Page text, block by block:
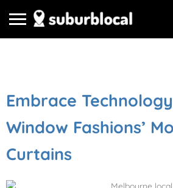
Embrace
Window Fashions’
Curtains